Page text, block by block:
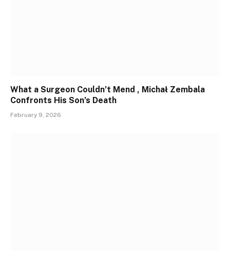
What a Surgeon Couldn’t Mend , Michał Zembala
Confronts His Son’s Death
February 9, 2026